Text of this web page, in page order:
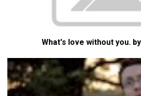
What's love without you. by